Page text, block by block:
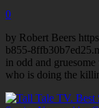
0
by Robert Beers
b855-
in odd and
who is doing the